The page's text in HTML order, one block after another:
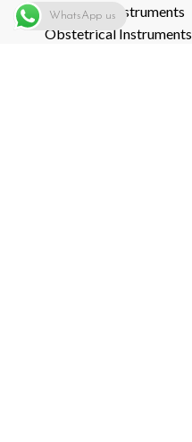
Veterinary Instruments
Obstetrical Instruments
WhatsApp us